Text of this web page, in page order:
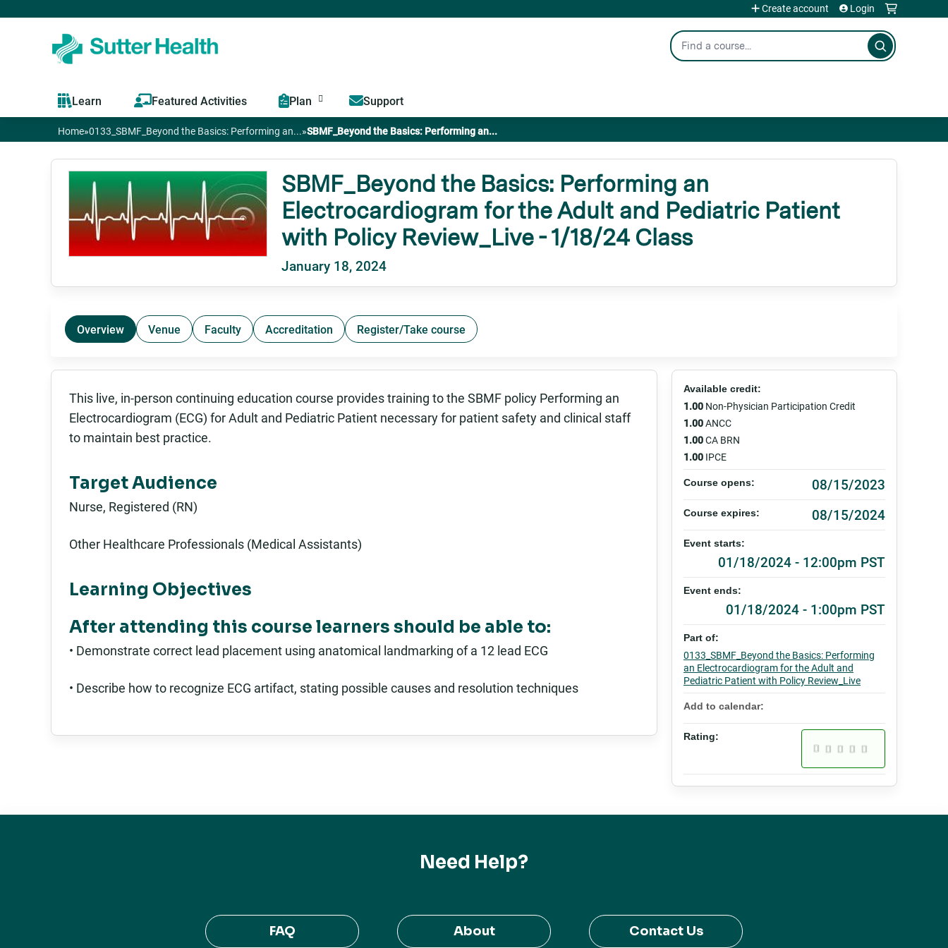
Search
Create account Login
Learn Featured Activities Plan Support
You
are
here
Home»0133_SBMF_Beyond the Basics: Performing an...»SBMF_Beyond the Basics: Performing an...
SBMF_Beyond the Basics: Performing an
Electrocardiogram for the Adult and Pediatric Patient
with Policy Review_Live - 1/18/24 Class
January 18, 2024
Overview Venue Faculty Accreditation Register/Take course
This live, in-person continuing education course provides training to the SBMF policy Performing an
Electrocardiogram (ECG) for Adult and Pediatric Patient necessary for patient safety and clinical staff
to maintain best practice.
Target Audience
Nurse, Registered (RN)
Other Healthcare Professionals (Medical Assistants)
Learning Objectives
After attending this course learners should be able to:
• Demonstrate correct lead placement using anatomical landmarking of a 12 lead ECG
• Describe how to recognize ECG artifact, stating possible causes and resolution techniques
Available credit:
1.00 Non-Physician Participation Credit
1.00ANCC
1.00CA BRN
1.00 IPCE
Course opens: 08/15/2023
Course expires: 08/15/2024
Event starts:
01/18/2024 - 12:00pm PST
Event ends:
01/18/2024 - 1:00pm PST
Part of:
0133_SBMF_Beyond the Basics: Performing
an Electrocardiogram for the Adult and
Pediatric Patient with Policy Review_Live
Add to calendar:
Rating:
Need Help?
FAQ About Contact Us